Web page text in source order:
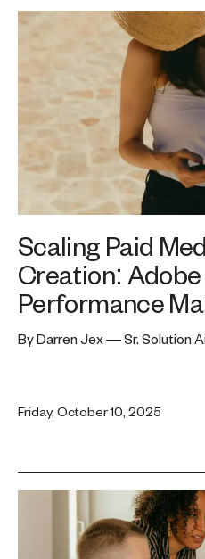
Scaling Paid
Creation:
Performance
By Darren Jex — Sr. Solution
Friday, October 10, 2025